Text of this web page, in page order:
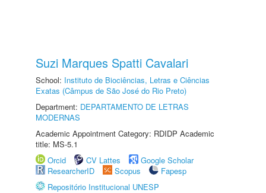
Suzi Marques Spatti Cavalari
School: Instituto de Biociências, Letras e Ciências
Exatas (Câmpus de São José do Rio Preto)
Department: DEPARTAMENTO DE LETRAS
MODERNAS
Academic Appointment Category: RDIDP Academic
title: MS-5.1
Orcid
CV Lattes
Google Scholar
ResearcherID
Scopus
Fapesp
Repositório Institucional UNESP